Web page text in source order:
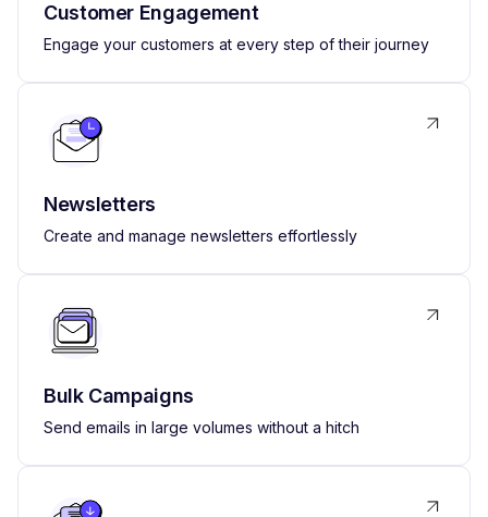
Customer Engagement
Engage your customers at every step of their journey
Newsletters
Create and manage newsletters effortlessly
Bulk Campaigns
Send emails in large volumes without a hitch